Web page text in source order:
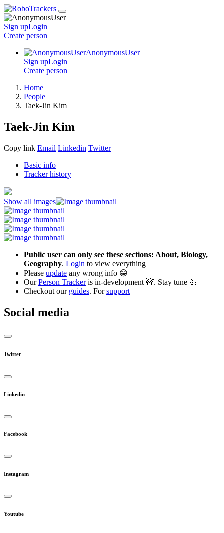
Sign upLogin
Create person
AnonymousUser
Sign upLogin
Create person
Home
People
Taek-Jin Kim
Taek-Jin Kim
Copy link Email Linkedin Twitter
Basic info
Tracker history
Show all images
Public user can only see these sections: About, Biology,
Geography. Login to view everything
Please update any wrong info 😁
OurPerson Trackeris in-development 🚧. Stay tune 💪
Checkout our guides. Forsupport
Social media
Twitter
Linkedin
Facebook
Instagram
Youtube